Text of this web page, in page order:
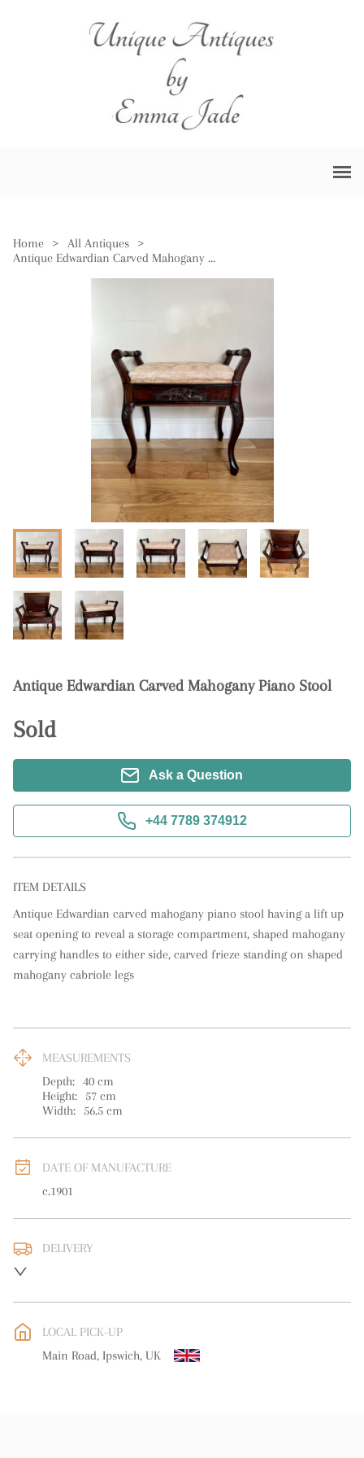
Home > All Antiques
>
Antique Edwardian Carved Mahogany Piano Stool
Antique Edwardian Carved Mahogany Piano Stool
Sold
Ask a Question
+44 7789 374912
ITEM DETAILS
Antique Edwardian carved mahogany piano stool having a lift up
seat opening to reveal a storage compartment, shaped mahogany
carrying handles to either side, carved frieze standing on shaped
mahogany cabriole legs
MEASUREMENTS
Depth: 40 cm
Height:
57 cm
Width:
56.5 cm
DATE OF MANUFACTURE
c.1901
DELIVERY
WORLD: Please contact dealer to request delivery price
Please contact dealer to request delivery price
LOCAL PICK-UP
Main Road, Ipswich, UK